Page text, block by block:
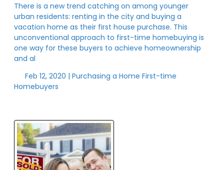
There is a new trend catching on among younger
urban residents: renting in the city and buying a
vacation home as their first house purchase. This
unconventional approach to first-time homebuying is
one way for these buyers to achieve homeownership
and al
Feb 12, 2020 | Purchasing a Home First-time
Homebuyers